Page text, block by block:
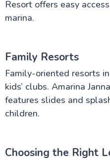
Resort offers easy
marina.
Family Resorts
Family-oriented resorts
kids’ clubs. Amarina
features slides and
children.
Choosing the Right